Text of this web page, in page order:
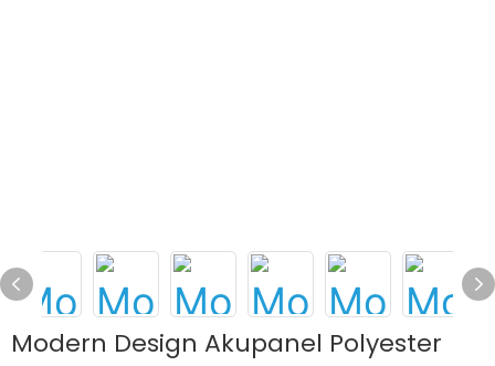
Modern Design Akupanel Polyester